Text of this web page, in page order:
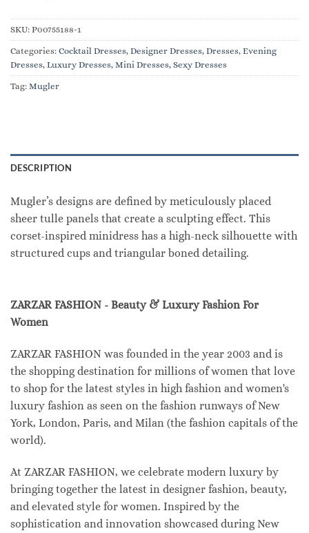
SKU: P00755188-1
Categories: Cocktail Dresses, Designer Dresses, Dresses, Evening
Dresses, Luxury Dresses, Mini Dresses, Sexy Dresses
Tag: Mugler
DESCRIPTION
Mugler’s designs are defined by meticulously placed
sheer tulle panels that create a sculpting effect. This
corset-inspired minidress has a high-neck silhouette with
structured cups and triangular boned detailing.
ZARZAR FASHION - Beauty & Luxury Fashion For
Women
ZARZAR FASHION was founded in the year 2003 and is
the shopping destination for millions of women that love
to shop for the latest styles in high fashion and women's
luxury fashion as seen on the fashion runways of New
York, London, Paris, and Milan (the fashion capitals of the
world).
At ZARZAR FASHION, we celebrate modern luxury by
bringing together the latest in designer fashion, beauty,
and elevated style for women. Inspired by the
sophistication and innovation showcased during New